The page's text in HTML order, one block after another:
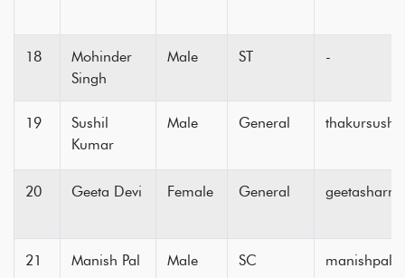
18
Mohinder
Singh
Male ST -
19
Sushil
Kumar
Male General
20 Geeta Devi Female General
21 Manish Pal Male SC